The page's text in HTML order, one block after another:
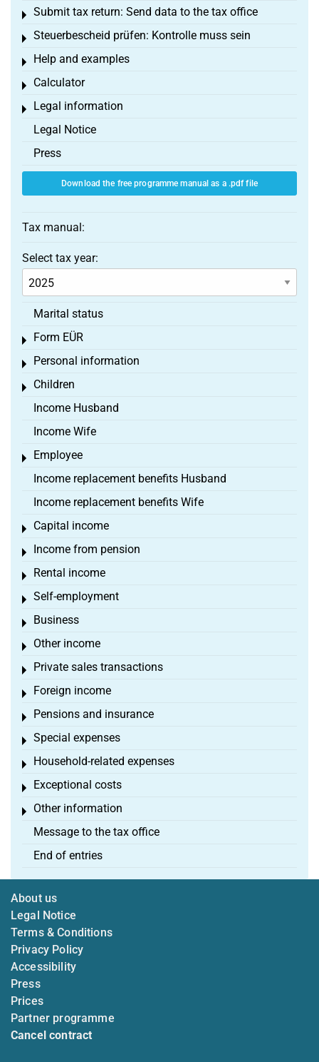
Submit tax return: Send data to the tax office
Toggle menu
Steuerbescheid prüfen: Kontrolle muss sein
Toggle menu
Help and examples
Toggle menu
Calculator
Toggle menu
Legal information
Toggle menu
Legal Notice
Press
Download the free programme manual as a .pdf file
Tax manual:
Select tax year:
Marital status
Form EÜR
Toggle menu
Personal information
Toggle menu
Children
Toggle menu
Income Husband
Income Wife
Employee
Toggle menu
Income replacement benefits Husband
Income replacement benefits Wife
Capital income
Toggle menu
Income from pension
Toggle menu
Rental income
Toggle menu
Self-employment
Toggle menu
Business
Toggle menu
Other income
Toggle menu
Private sales transactions
Toggle menu
Foreign income
Toggle menu
Pensions and insurance
Toggle menu
Special expenses
Toggle menu
Household-related expenses
Toggle menu
Exceptional costs
Toggle menu
Other information
Toggle menu
Message to the tax office
End of entries
About us
Legal Notice
Terms & Conditions
Privacy Policy
Accessibility
Press
Prices
Partner programme
Cancel contract